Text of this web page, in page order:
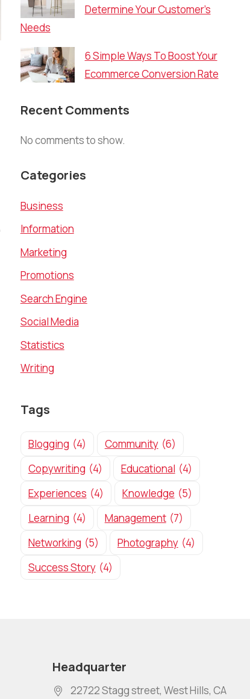
Determine Your Customer’s
Needs
6 Simple Ways To Boost Your
Ecommerce Conversion Rate
Recent Comments
No comments to show.
Categories
Business
Information
Marketing
Promotions
Search Engine
Social Media
Statistics
Writing
Tags
Blogging (4) Community (6)
Copywriting (4) Educational (4)
Experiences (4) Knowledge (5)
Learning (4) Management (7)
Networking (5) Photography (4)
Success Story (4)
Headquarter
22722 Stagg street, West Hills, CA